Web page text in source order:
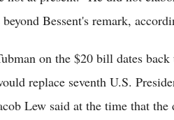
Bessent's remark,
on the $20 bill dates
replace seventh U.S.
Lew said at the time that